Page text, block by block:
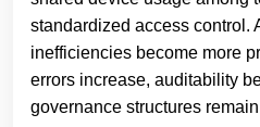
standardized access control.
inefficiencies become more
errors increase, auditability
governance structures